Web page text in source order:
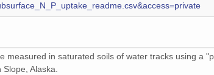
measured in saturated soils of water tracks using a
Alaska.